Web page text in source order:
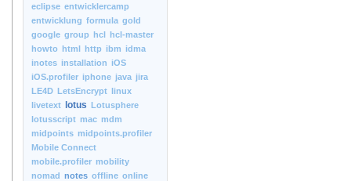
eclipse entwicklercamp
entwicklung formula gold
google group hcl hcl-master
howto html http ibm idma
inotes installation iOS
iOS.profiler iphone java jira
LE4D LetsEncrypt linux
livetext
lotus Lotusphere
lotusscript mac mdm
midpoints midpoints.profiler
Mobile Connect
mobile.profiler mobility
nomad notes offline online